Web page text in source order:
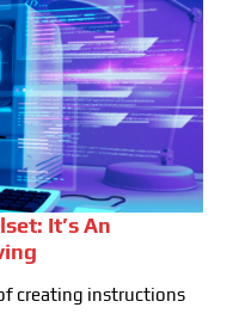
It’s An
creating instructions